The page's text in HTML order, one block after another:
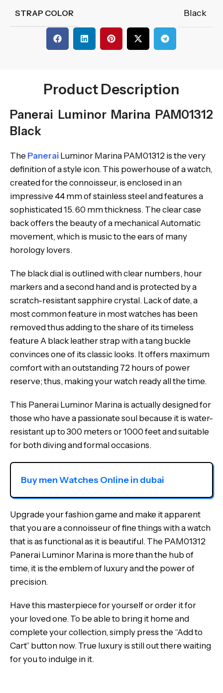
STRAP COLOR Black
Product Description
Panerai Luminor Marina PAM01312
Black
The Panerai Luminor Marina PAM01312 is the very
definition of a style icon. This powerhouse of a watch,
created for the connoisseur, is enclosed in an
impressive 44 mm of stainless steel and features a
sophisticated 15. 60 mm thickness. The clear case
back offers the beauty of a mechanical Automatic
movement, which is music to the ears of many
horology lovers.
The black dial is outlined with clear numbers, hour
markers and a second hand and is protected by a
scratch-resistant sapphire crystal. Lack of date, a
most common feature in most watches has been
removed thus adding to the share of its timeless
feature A black leather strap with a tang buckle
convinces one of its classic looks. It offers maximum
comfort with an outstanding 72 hours of power
reserve; thus, making your watch ready all the time.
This Panerai Luminor Marina is actually designed for
those who have a passionate soul because it is water-
resistant up to 300 meters or 1000 feet and suitable
for both diving and formal occasions.
Buy men Watches Online in dubai
Upgrade your fashion game and make it apparent
that you are a connoisseur of fine things with a watch
that is as functional as it is beautiful. The PAM01312
Panerai Luminor Marina is more than the hub of
time, it is the emblem of luxury and the power of
precision.
Have this masterpiece for yourself or order it for
your loved one. To be able to bring it home and
complete your collection, simply press the “Add to
Cart” button now. True luxury is still out there waiting
for you to indulge in it.